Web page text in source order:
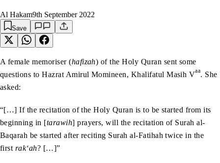
Al Hakam9th September 2022
Save
A female memoriser (hafizah) of the Holy Quran sent some
questions to Hazrat Amirul Momineen, Khalifatul Masih Vaa. She
asked:
“[…] If the recitation of the Holy Quran is to be started from its
beginning in [tarawih] prayers, will the recitation of Surah al-
Baqarah be started after reciting Surah al-Fatihah twice in the
first rak‘ah? […]”